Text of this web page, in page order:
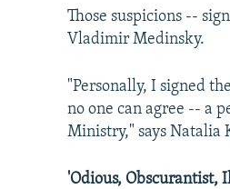
Those suspicions --
Vladimir Medinsky.
"Personally, I signed
no one can agree -- a
Ministry," says Natalia
'Odious, Obscurantist,